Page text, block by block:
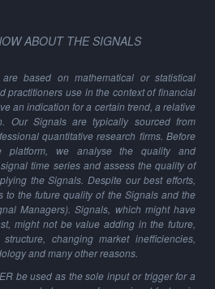
ABOUT THE SIGNALS
based on mathematical or statistical
practitioners use in the context of financial
an indication for a certain trend, a relative
Our Signals are typically sourced from
quantitative research firms. Before
we analyse the quality and
time series and assess the quality of
the Signals. Despite our best efforts,
to the future quality of the Signals and the
Managers). Signals, which might have
might not be value adding in the future,
changing market inefficiencies,
and many other reasons.
be used as the sole input or trigger for a